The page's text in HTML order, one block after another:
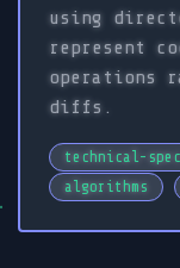
using
represent
operations
diffs.
technical-spec
algorithms